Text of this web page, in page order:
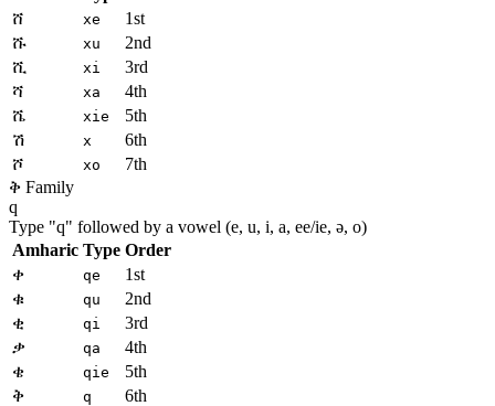
ሸ
xe
1st
ሹ
xu
2nd
ሺ
xi
3rd
ሻ
xa
4th
ሼ
xie
5th
ሽ
x
6th
ሾ
xo
7th
ቅ Family
q
Type "q" followed by a vowel (e, u, i, a, ee/ie, ə, o)
Amharic Type Order
ቀ
qe
1st
ቁ
qu
2nd
ቂ
qi
3rd
ቃ
qa
4th
ቄ
qie
5th
ቅ
q
6th